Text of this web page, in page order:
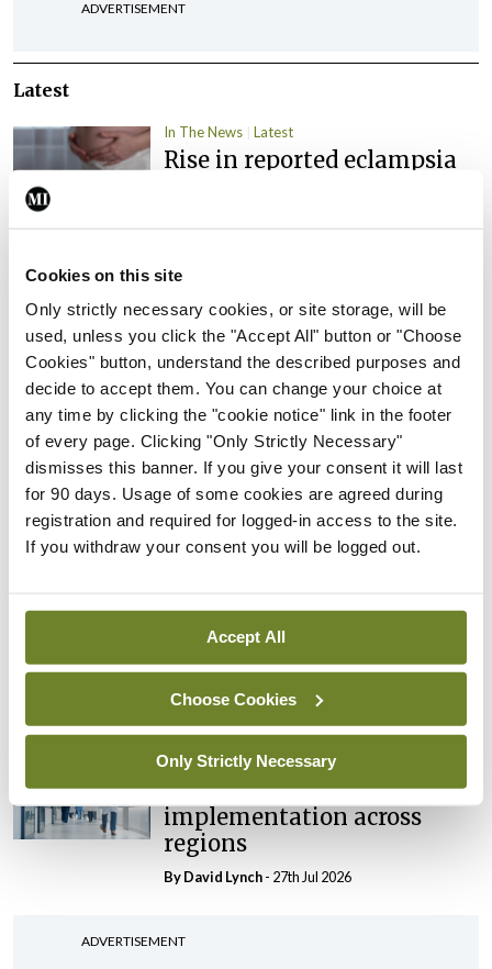
Cookies on this site
Only strictly necessary cookies, or site storage, will be
used, unless you click the "Accept All" button or "Choose
Cookies" button, understand the described purposes and
decide to accept them. You can change your choice at
any time by clicking the "cookie notice" link in the footer
of every page. Clicking "Only Strictly Necessary"
dismisses this banner. If you give your consent it will last
for 90 days. Usage of some cookies are agreed during
registration and required for logged-in access to the site.
If you withdraw your consent you will be logged out.
Accept All
Choose Cookies
Only Strictly Necessary
ADVERTISEMENT
Latest
In The News Latest
Rise in reported eclampsia
PHN shortage impacting
child health assessments
ByDavid Lynch - 27th Jul 2026
In The News Latest
External review of
maternity strategy
‘expected this year’
By Niamh Cahill- 27th Jul 2026
HSE convenes workshop on
possible fuel disruption
arising from US-Iran war
- 27th Jul 2026
In The News Latest
‘Inconsistent’ POCC
implementation across
regions
ByDavid Lynch- 27th Jul 2026
ADVERTISEMENT